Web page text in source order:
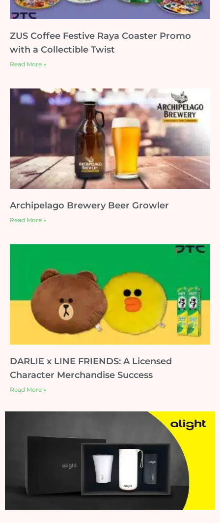
ZUS Coffee Festive Raya Coaster Promo
with a Collectible Twist
Read More »
Archipelago Brewery Beer Growler
Read More »
DARLIE x LINE FRIENDS: A Licensed
Character Merchandise Success
Read More »